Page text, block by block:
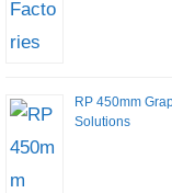
RP 450mm
Solutions